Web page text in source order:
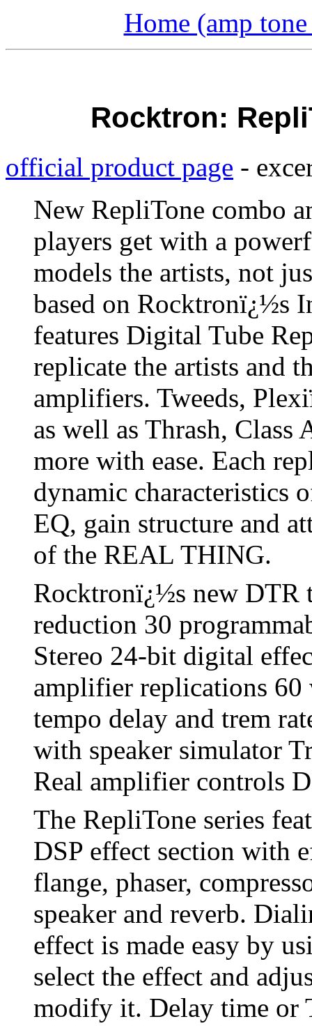
Home (amp
Rocktron:
official product page -
New RepliTone combo
players get with a
models the artists, not
based on Rocktronï¿½s
features Digital Tube
replicate the artists and
amplifiers. Tweeds,
as well as Thrash,
more with ease. Each
dynamic characteristics
EQ, gain structure and
of the REAL THING.
Rocktronï¿½s new DTR
reduction 30
Stereo 24-bit digital
amplifier replications 60
tempo delay and trem
with speaker simulator
Real amplifier controls
The RepliTone series
DSP effect section with
flange, phaser,
speaker and reverb.
effect is made easy by
select the effect and
modify it. Delay time or